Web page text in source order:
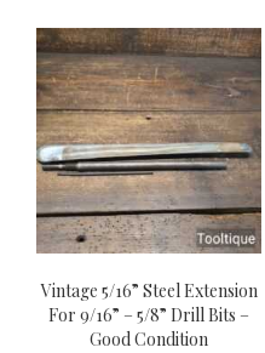
Vintage 5/16” Steel Extension
For 9/16” – 5/8” Drill Bits –
Good Condition